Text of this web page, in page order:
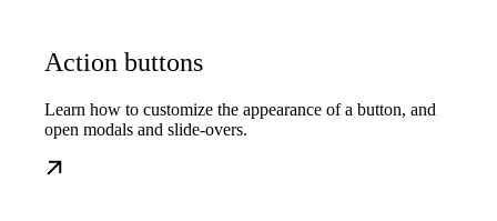
Action buttons
Learn how to customize the appearance of a button, and
open modals and slide-overs.